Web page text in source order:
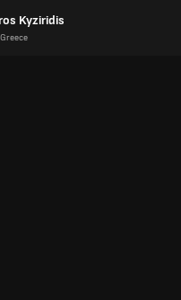
Kyziridis
Greece